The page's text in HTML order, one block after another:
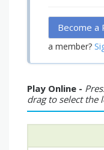
Become a
a member?
Play Online -
drag to select the